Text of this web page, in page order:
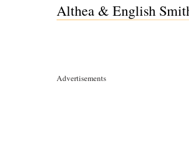
Althea & English
Advertisements